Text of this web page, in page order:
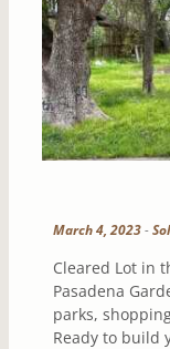
March 4, 2023-
Cleared Lot in
Pasadena
parks,
Ready to build